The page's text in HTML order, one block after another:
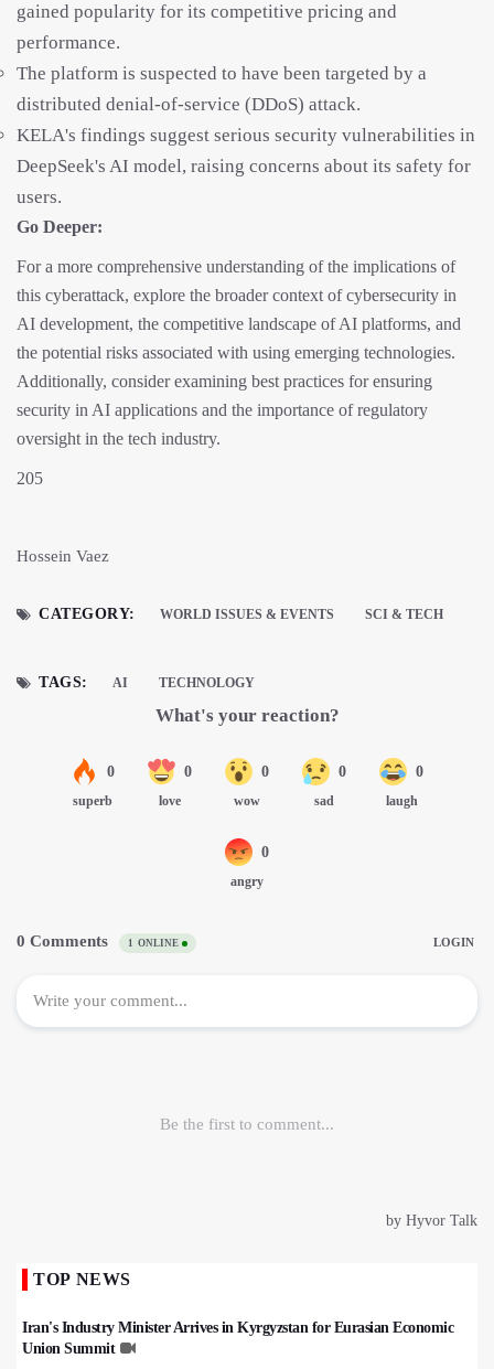
gained popularity for its competitive pricing and
performance.
The platform is suspected to have been targeted by a
distributed denial-of-service (DDoS) attack.
KELA's findings suggest serious security vulnerabilities in
DeepSeek's AI model, raising concerns about its safety for
users.
Go Deeper:
For a more comprehensive understanding of the implications of
this cyberattack, explore the broader context of cybersecurity in
AI development, the competitive landscape of AI platforms, and
the potential risks associated with using emerging technologies.
Additionally, consider examining best practices for ensuring
security in AI applications and the importance of regulatory
oversight in the tech industry.
205
Hossein Vaez
CATEGORY: WORLD ISSUES & EVENTS SCI & TECH
TAGS: AI TECHNOLOGY
TOP NEWS
Iran's Industry Minister Arrives in Kyrgyzstan for Eurasian Economic
Union Summit